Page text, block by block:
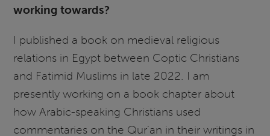
working towards?
I published a book on medieval religious
relations in Egypt between Coptic Christians
and Fatimid Muslims in late 2022. I am
presently working on a book chapter about
how Arabic-speaking Christians used
commentaries on the Qur’an in their writings in